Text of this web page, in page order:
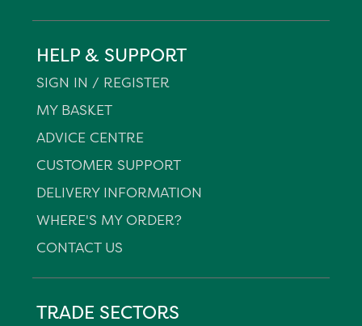
HELP & SUPPORT
SIGN IN / REGISTER
MY BASKET
ADVICE CENTRE
CUSTOMER SUPPORT
DELIVERY INFORMATION
WHERE'S MY ORDER?
CONTACT US
TRADE SECTORS